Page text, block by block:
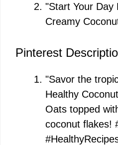
"Start Your Day
Creamy
Pinterest
"Savor the
Healthy
Oats topped
coconut flakes!